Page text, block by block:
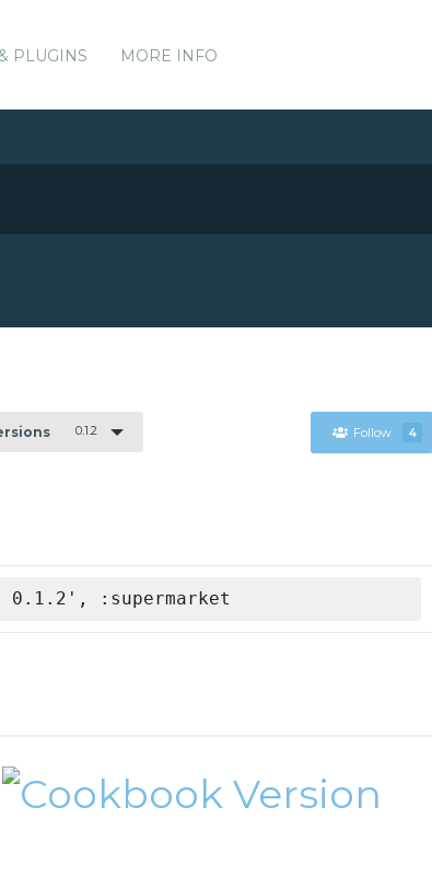
PLUGINS MORE INFO
0.1.2 Follow 4
:supermarket